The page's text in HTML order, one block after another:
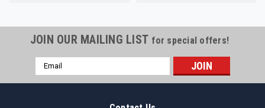
JOIN OUR MAILING LIST for special offers!
Email
Address